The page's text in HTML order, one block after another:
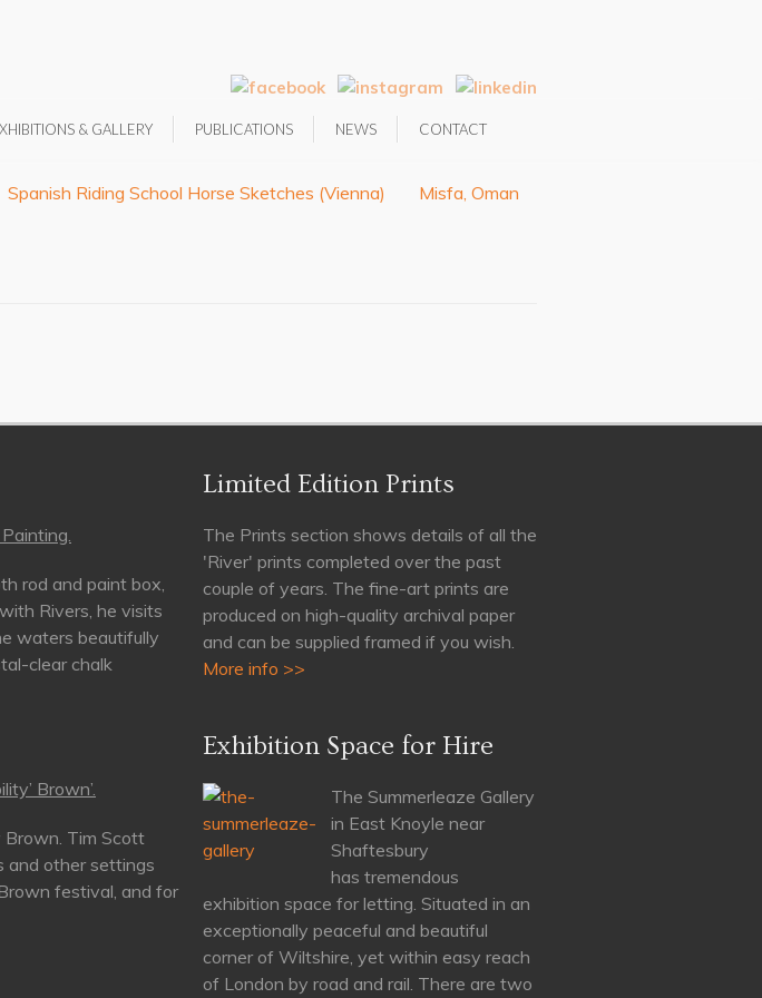
& GALLERY PUBLICATIONS NEWS CONTACT
Spanish Riding School Horse Sketches (Vienna) Misfa, Oman
rod and paint box,
Rivers, he visits
waters beautifully
clear chalk
Brown’.
Tim Scott
and other settings
festival, and for
Limited Edition Prints
The Prints section shows details of all the
'River' prints completed over the past
couple of years. The fine-art prints are
produced on high-quality archival paper
and can be supplied framed if you wish.
More info >>
Exhibition Space for Hire
The Summerleaze Gallery
in East Knoyle near
Shaftesbury
has tremendous
exhibition space for letting. Situated in an
exceptionally peaceful and beautiful
corner of Wiltshire, yet within easy reach
of London by road and rail. There are two